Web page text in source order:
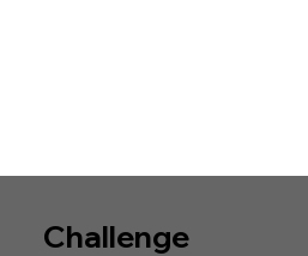
Challenge